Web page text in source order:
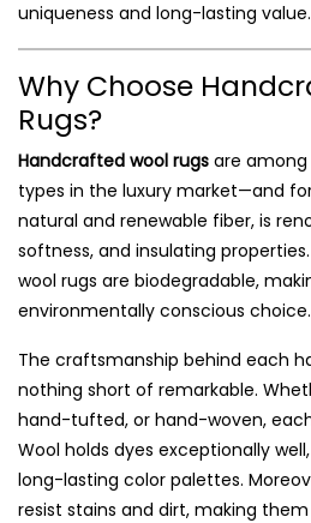
uniqueness and long-lasting value.
Why Choose
Rugs?
Handcrafted wool rugs are
types in the luxury market—and
natural and renewable fiber, is
softness, and insulating
wool rugs are biodegradable,
environmentally conscious choice.
The craftsmanship behind each
nothing short of remarkable.
hand-tufted, or hand-woven,
Wool holds dyes exceptionally
long-lasting color palettes.
resist stains and dirt, making